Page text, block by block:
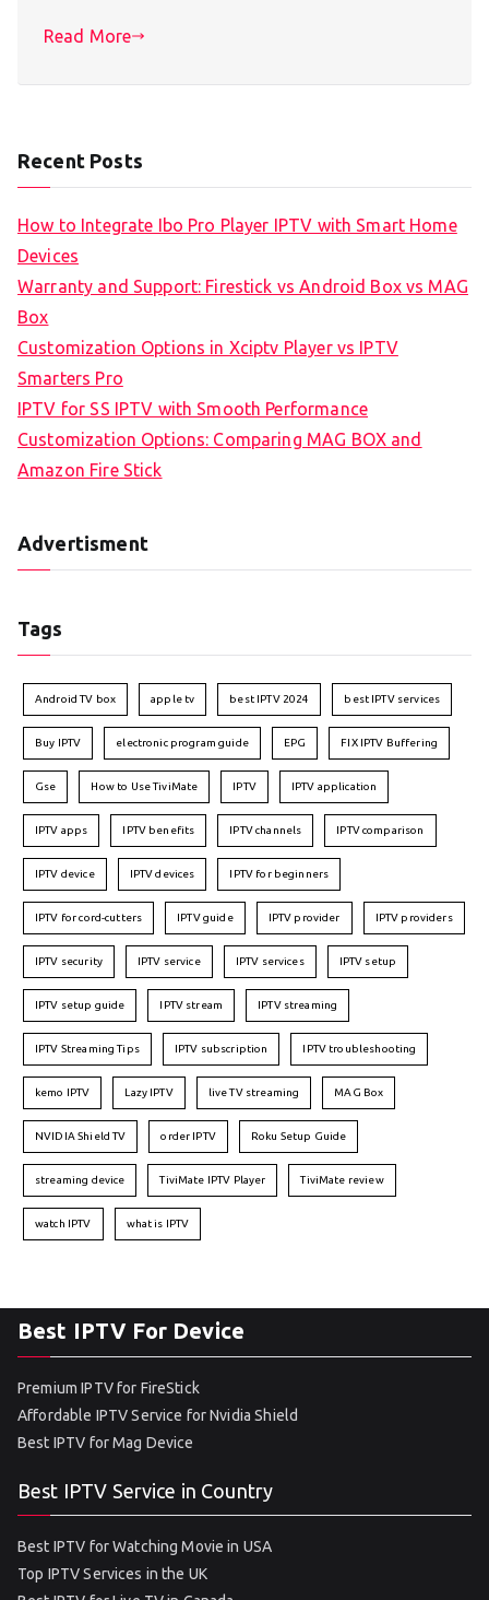
Read More
Recent Posts
How to Integrate Ibo Pro Player IPTV with Smart Home
Devices
Warranty and Support: Firestick vs Android Box vs MAG
Box
Customization Options in Xciptv Player vs IPTV
Smarters Pro
IPTV for SS IPTV with Smooth Performance
Customization Options: Comparing MAG BOX and
Amazon Fire Stick
Advertisment
Tags
Android TV box apple tv best IPTV 2024 best IPTV services
Buy IPTV electronic program guide EPG FIX IPTV Buffering
Gse How to Use TiviMate IPTV IPTV application
IPTV apps IPTV benefits IPTV channels IPTV comparison
IPTV device IPTV devices IPTV for beginners
IPTV for cord-cutters IPTV guide IPTV provider IPTV providers
IPTV security IPTV service IPTV services IPTV setup
IPTV setup guide IPTV stream IPTV streaming
IPTV Streaming Tips IPTV subscription IPTV troubleshooting
kemo IPTV Lazy IPTV live TV streaming MAG Box
NVIDIA Shield TV order IPTV Roku Setup Guide
streaming device TiviMate IPTV Player TiviMate review
watch IPTV what is IPTV
Best IPTV For Device
Premium IPTV for FireStick
Affordable IPTV Service for Nvidia Shield
Best IPTV for Mag Device
Best IPTV Service in Country
Best IPTV for Watching Movie in USA
Top IPTV Services in the UK